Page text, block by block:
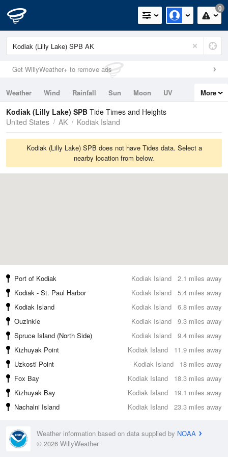
0
Get WillyWeather+ to remove ads
Weather Wind Rainfall Sun Moon
UV
Tides
Swell
More
Kodiak (Lilly Lake) SPB Tide Times and Heights
United States
AK Kodiak Island
Kodiak (Lilly Lake) SPB does not have Tides data. Select a
nearby location from below.
2.1 miles away
Port of Kodiak
Kodiak Island
5.4 miles away
Kodiak - St. Paul Harbor
Kodiak Island
6.8 miles away
Kodiak Island
Kodiak Island
9.3 miles away
Ouzinkie
Kodiak Island
9.4 miles away
Spruce Island (North Side)
Kodiak Island
11.9 miles away
Kizhuyak Point
Kodiak Island
18 miles away
Uzkosti Point
Kodiak Island
18.3 miles away
Fox Bay
Kodiak Island
19.1 miles away
Kizhuyak Bay
Kodiak Island
23.3 miles away
Nachalni Island Kodiak Island
Weather information based on data supplied by NOAA
© 2026 WillyWeather